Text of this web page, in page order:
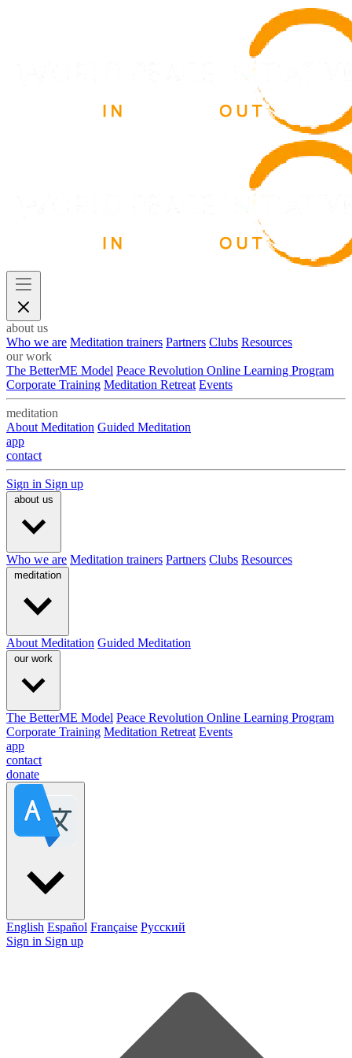
about us
Who we are Meditation trainers Partners Clubs Resources
our work
The BetterME Model Peace Revolution Online Learning Program
Corporate Training Meditation Retreat Events
meditation
About Meditation Guided Meditation
app
contact
Sign in Sign up
about us
Who we are Meditation trainers Partners Clubs Resources
meditation
About Meditation Guided Meditation
our work
The BetterME Model Peace Revolution Online Learning Program
Corporate Training Meditation Retreat Events
app
contact
donate
English Español Française Pусский
Sign in Sign up